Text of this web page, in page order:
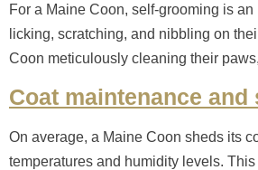
For a Maine Coon, self-grooming is
licking, scratching, and nibbling on
Coon meticulously cleaning their
Coat maintenance and
On average, a Maine Coon sheds its
temperatures and humidity levels.